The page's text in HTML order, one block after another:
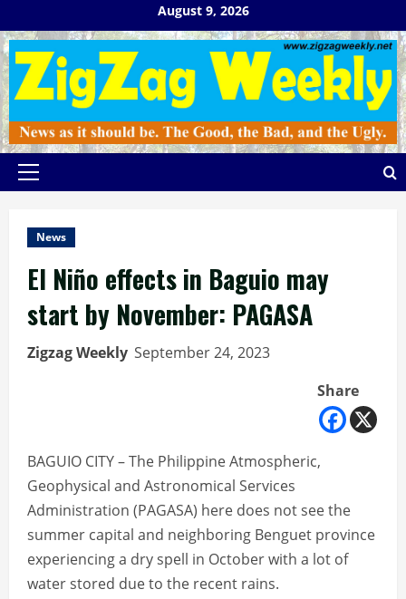
to
content
August 9, 2026
Primary
News
El Niño effects in Baguio may
start by November: PAGASA
Zigzag Weekly September 24, 2023
Share
BAGUIO CITY – The Philippine Atmospheric,
Geophysical and Astronomical Services
Administration (PAGASA) here does not see the
summer capital and neighboring Benguet province
experiencing a dry spell in October with a lot of
water stored due to the recent rains.